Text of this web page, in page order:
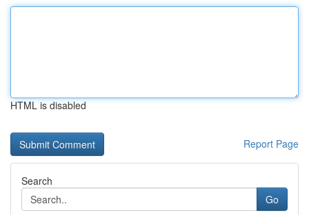
HTML is disabled
Report Page
Search
Go